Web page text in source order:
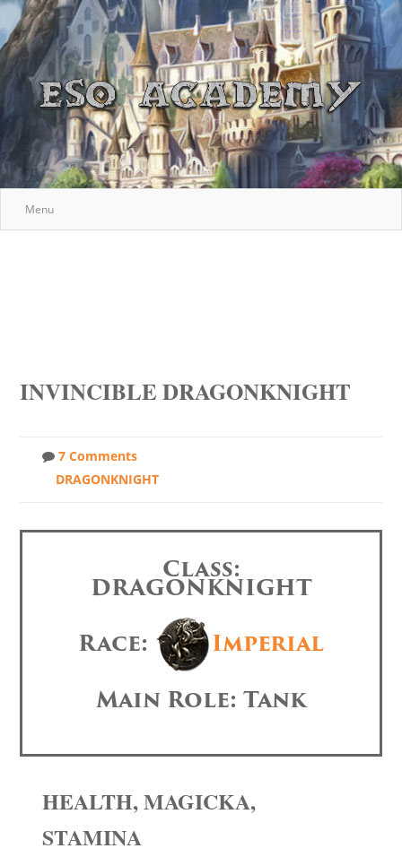
Menu
INVINCIBLE DRAGONKNIGHT
7 Comments
DRAGONKNIGHT
Class:
DRAGONKNIGHT
Race:
Imperial
Main Role: Tank
HEALTH, MAGICKA,
STAMINA